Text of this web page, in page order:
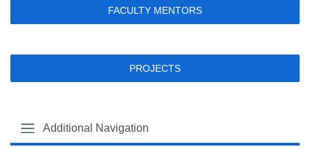
FACULTY MENTORS
PROJECTS
Additional Navigation